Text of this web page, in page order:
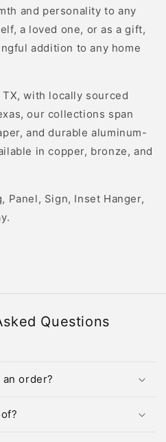
and personality to any
a loved one, or as a gift,
addition to any home
with locally sourced
our collections span
and durable aluminum-
in copper, bronze, and
Panel, Sign, Inset Hanger,
Questions
order?